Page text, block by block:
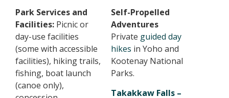
Park Services and
Facilities: Picnic or
day-use facilities
(some with accessible
facilities), hiking trails,
fishing, boat launch
(canoe only),
Self-Propelled
Adventures
Private guided day
hikes in Yoho and
Kootenay National
Parks.
Takakkaw Falls –